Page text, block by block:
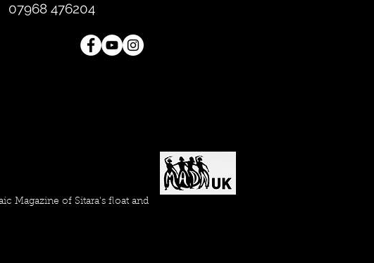
07968 476204
Magazine of Sitara's float and